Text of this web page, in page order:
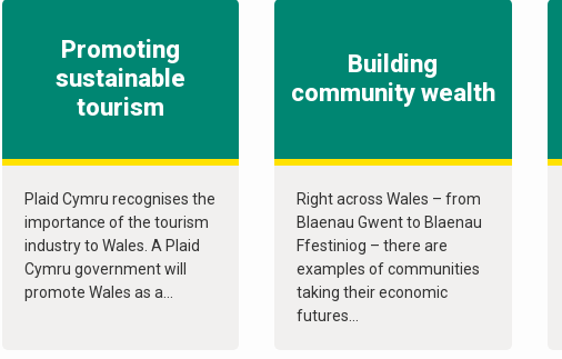
Promoting
sustainable
tourism
Plaid Cymru recognises the
importance of the tourism
industry to Wales. A Plaid
Cymru government will
promote Wales as a...
Building
community wealth
Right across Wales – from
Blaenau Gwent to Blaenau
Ffestiniog – there are
examples of communities
taking their economic
futures...